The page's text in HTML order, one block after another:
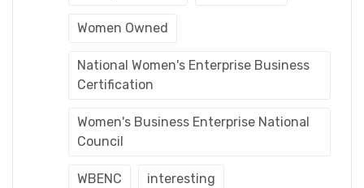
Women Owned
National Women's Enterprise Business
Certification
Women's Business Enterprise National
Council
WBENC interesting